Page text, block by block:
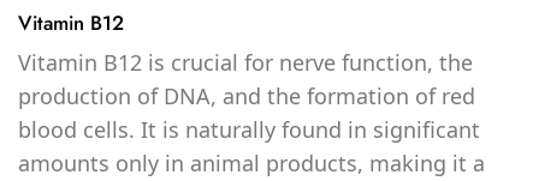
Vitamin B12
Vitamin B12 is crucial for nerve function, the
production of DNA, and the formation of red
blood cells. It is naturally found in significant
amounts only in animal products, making it a